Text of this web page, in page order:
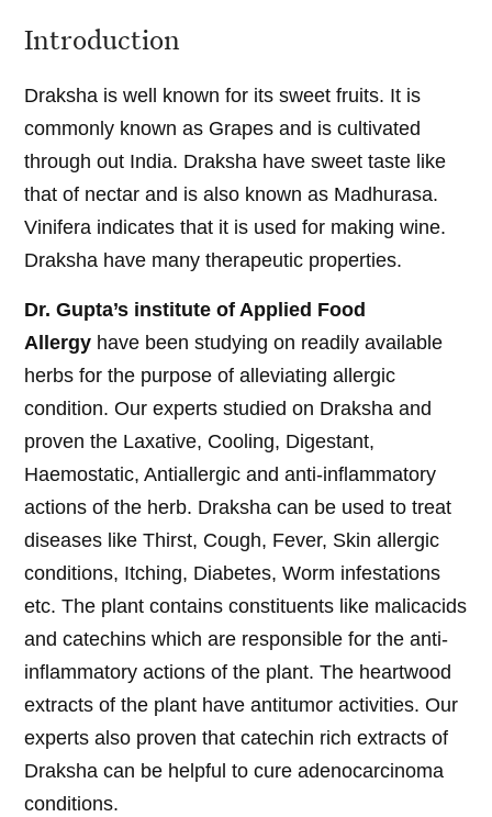
Introduction
Draksha is well known for its sweet fruits. It is
commonly known as Grapes and is cultivated
through out India. Draksha have sweet taste like
that of nectar and is also known as Madhurasa.
Vinifera indicates that it is used for making wine.
Draksha have many therapeutic properties.
Dr. Gupta’s institute of Applied Food
Allergy have been studying on readily available
herbs for the purpose of alleviating allergic
condition. Our experts studied on Draksha and
proven the Laxative, Cooling, Digestant,
Haemostatic, Antiallergic and anti-inflammatory
actions of the herb. Draksha can be used to treat
diseases like Thirst, Cough, Fever, Skin allergic
conditions, Itching, Diabetes, Worm infestations
etc. The plant contains constituents like malicacids
and catechins which are responsible for the anti-
inflammatory actions of the plant. The heartwood
extracts of the plant have antitumor activities. Our
experts also proven that catechin rich extracts of
Draksha can be helpful to cure adenocarcinoma
conditions.